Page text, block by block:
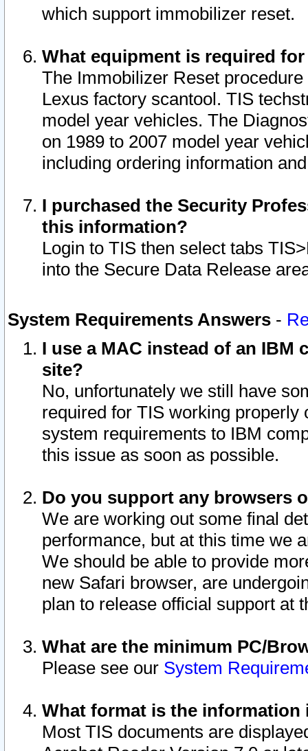
which support immobilizer reset.
What equipment is required
The Immobilizer Reset
Lexus factory scantool. TIS
model year vehicles. The
on 1989 to 2007 model year
including ordering information
I purchased the Security
this information?
Login to TIS then select tabs
into the Secure Data Release
System Requirements Answers -
I use a MAC instead of an IBM
site?
No, unfortunately we still have
required for TIS working
system requirements to IBM
this issue as soon as possible.
Do you support any browsers
We are working out some final
performance, but at this time we
We should be able to provide
new Safari browser, are
plan to release official support at
What are the minimum PC/
Please see our System
What format is the information
Most TIS documents are